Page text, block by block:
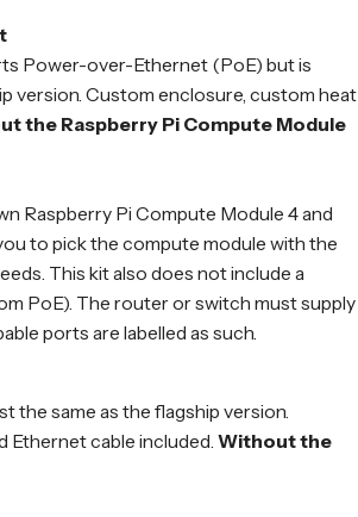
Power-over-Ethernet (PoE) but is
version. Custom enclosure, custom heat
the Raspberry Pi Compute Module
Raspberry Pi Compute Module 4 and
to pick the compute module with the
This kit also does not include a
PoE). The router or switch must supply
ports are labelled as such.
the same as the flagship version.
Ethernet cable included. Without the